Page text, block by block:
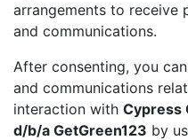
arrangements to receive
and communications.
After consenting, you
and communications
interaction with Cypress
d/b/a GetGreen123 by